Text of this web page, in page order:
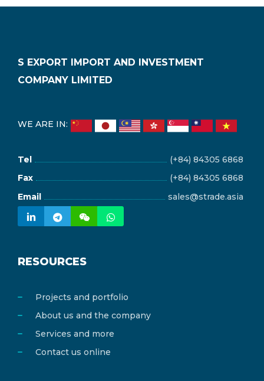
S EXPORT IMPORT AND INVESTMENT
COMPANY LIMITED
WE ARE IN:
Tel
(+84) 84305 6868
Fax
(+84) 84305 6868
Email
sales@strade.asia
RESOURCES
Projects and portfolio
About us and the company
Services and more
Contact us online